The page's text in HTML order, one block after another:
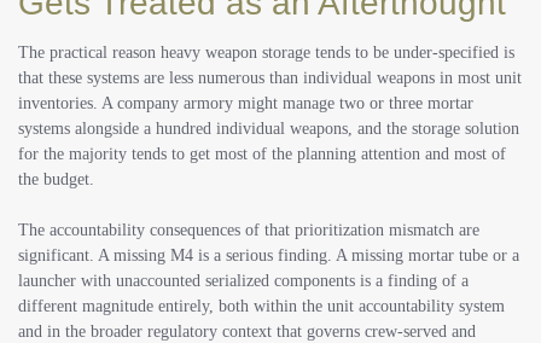
The practical reason heavy weapon storage tends to be under-specified is
that these systems are less numerous than individual weapons in most unit
inventories. A company armory might manage two or three mortar
systems alongside a hundred individual weapons, and the storage solution
for the majority tends to get most of the planning attention and most of
the budget.
The accountability consequences of that prioritization mismatch are
significant. A missing M4 is a serious finding. A missing mortar tube or a
launcher with unaccounted serialized components is a finding of a
different magnitude entirely, both within the unit accountability system
and in the broader regulatory context that governs crew-served and